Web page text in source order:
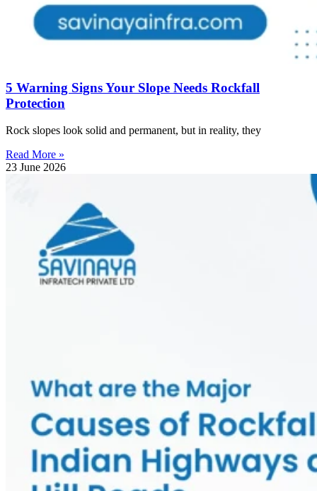
5 Warning Signs Your Slope Needs Rockfall
Protection
Rock slopes look solid and permanent, but in reality, they
Read More »
23 June 2026